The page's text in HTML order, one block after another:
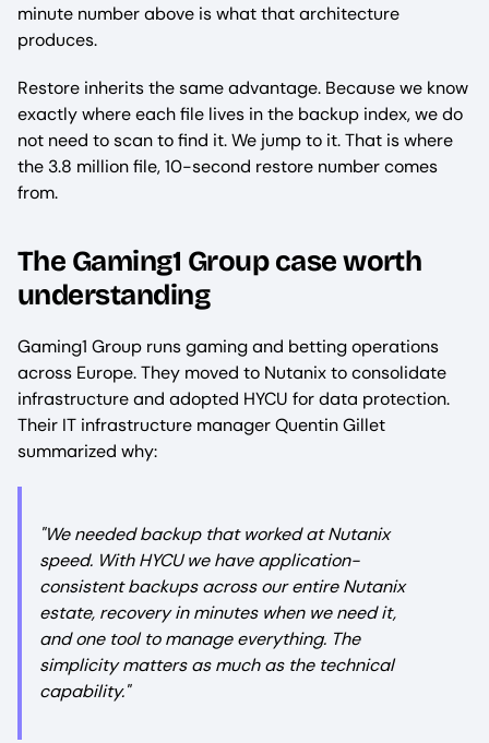
minute number above is what that architecture
produces.
Restore inherits the same advantage. Because we know
exactly where each file lives in the backup index, we do
not need to scan to find it. We jump to it. That is where
the 3.8 million file, 10-second restore number comes
from.
The Gaming1 Group case worth
understanding
Gaming1 Group runs gaming and betting operations
across Europe. They moved to Nutanix to consolidate
infrastructure and adopted HYCU for data protection.
Their IT infrastructure manager Quentin Gillet
summarized why:
"We needed backup that worked at Nutanix
speed. With HYCU we have application-
consistent backups across our entire Nutanix
estate, recovery in minutes when we need it,
and one tool to manage everything. The
simplicity matters as much as the technical
capability."